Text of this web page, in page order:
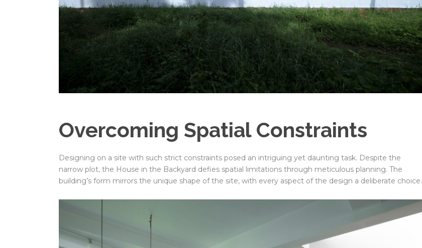
Overcoming Spatial Constraints
Designing on a site with such strict constraints posed an intriguing yet daunting task. Despite the
narrow plot, the House in the Backyard defies spatial limitations through meticulous planning. The
building’s form mirrors the unique shape of the site, with every aspect of the design a deliberate choice.